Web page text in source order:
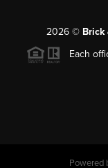
2026 © Brick
Each
Powered